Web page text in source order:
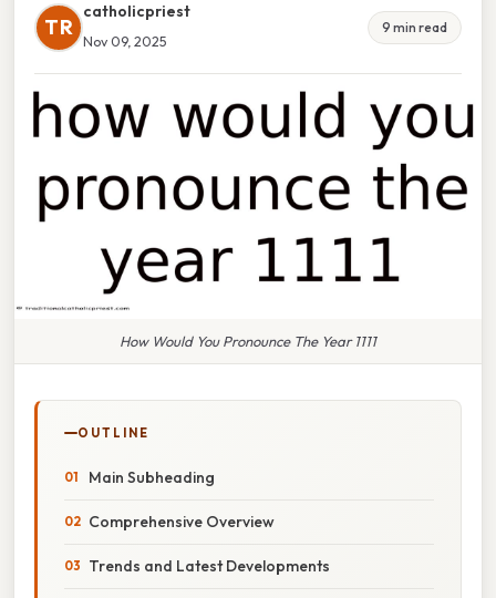
TR
catholicpriest
Nov 09, 2025
9 min read
How Would You Pronounce The Year 1111
OUTLINE
Main Subheading
Comprehensive Overview
Trends and Latest Developments